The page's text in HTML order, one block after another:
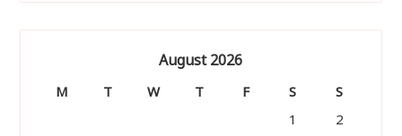
August 2026
M T W T F S
S
1
2